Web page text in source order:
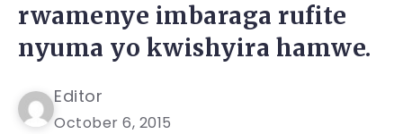
rwamenye imbaraga rufite
nyuma yo kwishyira hamwe.
Editor
October 6, 2015